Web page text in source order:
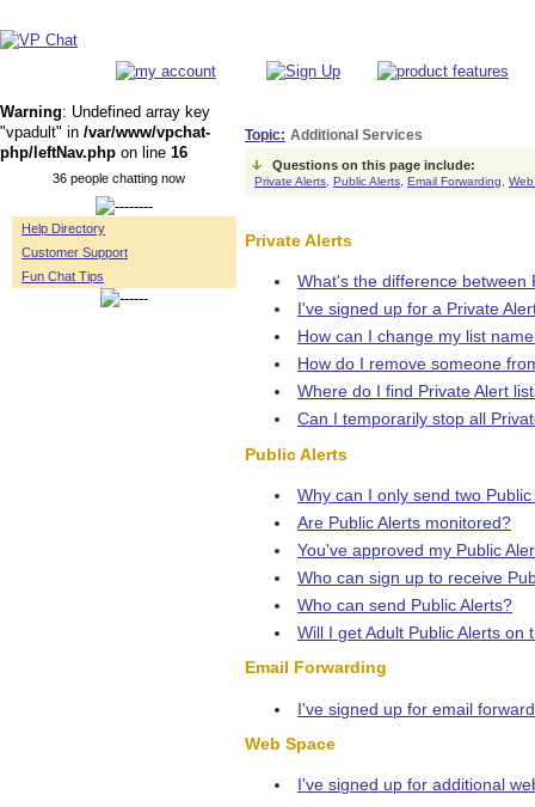
Warning: Undefined array key
"vpadult" in /var/www/vpchat-
php/leftNav.php on line 16
36 people chatting now
Help Directory
Customer Support
Fun Chat Tips
Topic: Additional Services
Questions on this page include:
Private Alerts, Public Alerts, Email Forwarding,
Private Alerts
What's the difference between
I've signed up for a Private
How can I change my list
How do I remove someone
Where do I find Private Alert
Can I temporarily stop all
Public Alerts
Why can I only send two
Are Public Alerts monitored?
You've approved my Public
Who can sign up to receive
Who can send Public Alerts?
Will I get Adult Public Alerts on
Email Forwarding
I've signed up for email
Web Space
I've signed up for additional